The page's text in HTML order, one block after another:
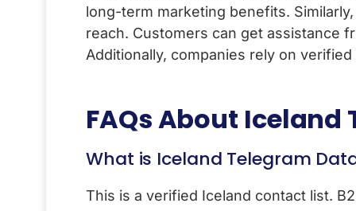
long-term marketing benefits.
reach. Customers can get assistance
Additionally, companies rely on
FAQs About Iceland
What is Iceland Telegram
This is a verified Iceland contact list.